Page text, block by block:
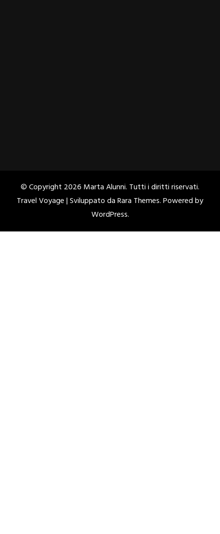
© Copyright 2026 Marta Alunni. Tutti i diritti riservati.
Travel Voyage | Sviluppato daRara Themes. Powered by
WordPress.